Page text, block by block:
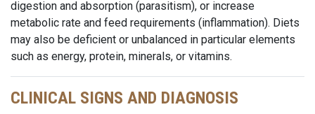
digestion and absorption (parasitism), or increase
metabolic rate and feed requirements (inflammation). Diets
may also be deficient or unbalanced in particular elements
such as energy, protein, minerals, or vitamins.
CLINICAL SIGNS AND DIAGNOSIS